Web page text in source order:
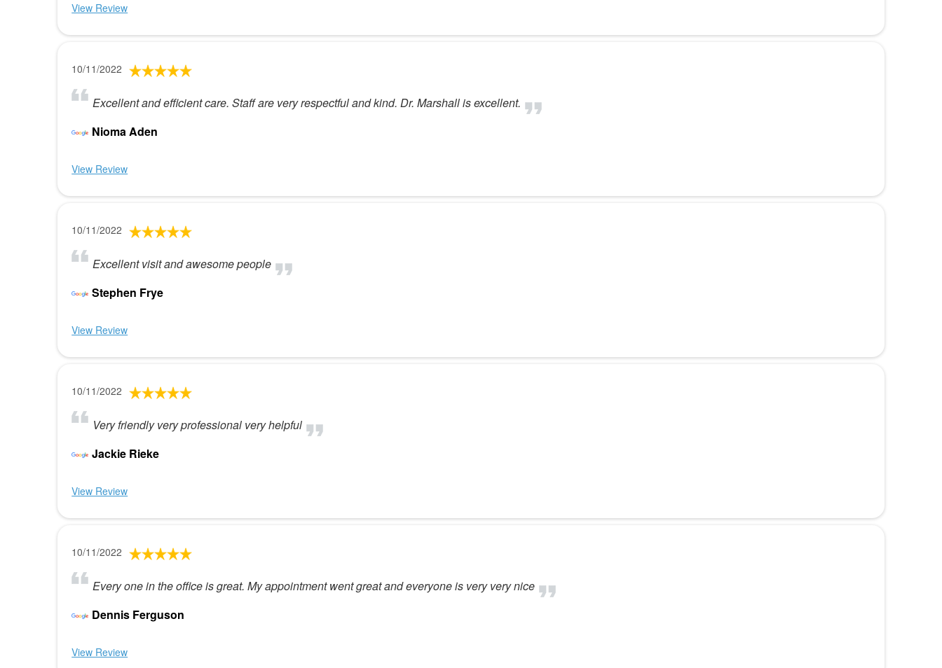
View Review
10/11/2022
Excellent and efficient care. Staff are very respectful and kind. Dr. Marshall is excellent.
Nioma Aden
View Review
10/11/2022
Excellent visit and awesome people
Stephen Frye
View Review
10/11/2022
Very friendly very professional very helpful
Jackie Rieke
View Review
10/11/2022
Every one in the office is great. My appointment went great and everyone is very very nice
Dennis Ferguson
View Review